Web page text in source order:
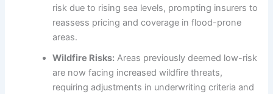
risk due to rising sea levels, prompting insurers to
reassess pricing and coverage in flood-prone
areas.
Wildfire Risks: Areas previously deemed low-risk
are now facing increased wildfire threats,
requiring adjustments in underwriting criteria and